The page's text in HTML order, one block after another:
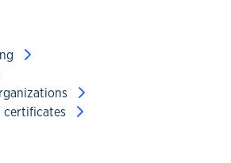
certificates